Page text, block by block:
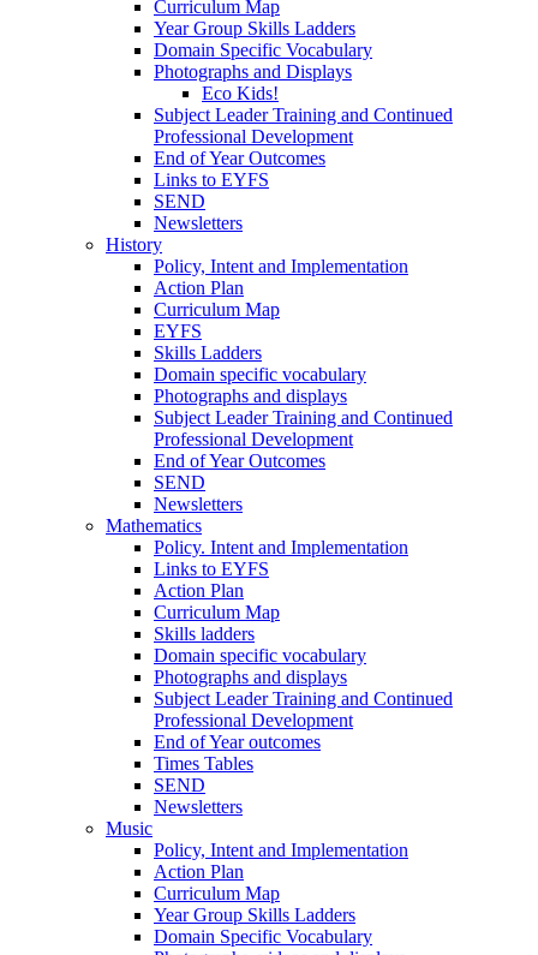
Curriculum Map
Year Group Skills Ladders
Domain Specific Vocabulary
Photographs and Displays
Eco Kids!
Subject Leader Training and Continued
Professional Development
End of Year Outcomes
Links to EYFS
SEND
Newsletters
History
Policy, Intent and Implementation
Action Plan
Curriculum Map
EYFS
Skills Ladders
Domain specific vocabulary
Photographs and displays
Subject Leader Training and Continued
Professional Development
End of Year Outcomes
SEND
Newsletters
Mathematics
Policy. Intent and Implementation
Links to EYFS
Action Plan
Curriculum Map
Skills ladders
Domain specific vocabulary
Photographs and displays
Subject Leader Training and Continued
Professional Development
End of Year outcomes
Times Tables
SEND
Newsletters
Music
Policy, Intent and Implementation
Action Plan
Curriculum Map
Year Group Skills Ladders
Domain Specific Vocabulary